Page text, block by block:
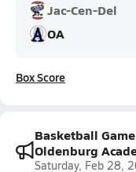
Jac-Cen-Del
OA
Box Score
Basketball
Oldenburg
Saturday, Feb 28,